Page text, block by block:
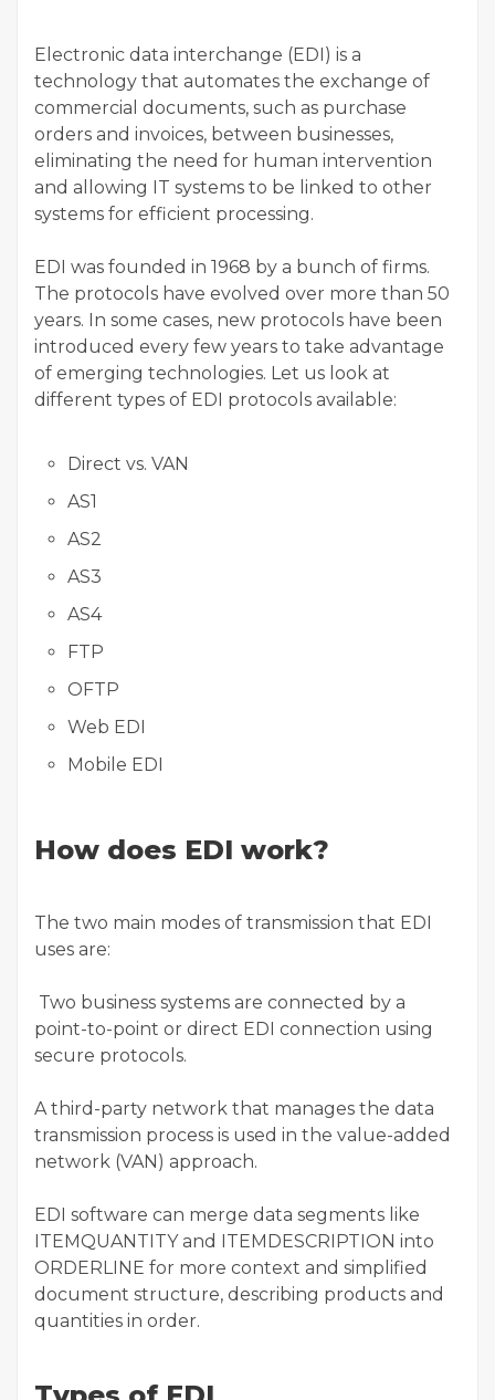
Electronic data interchange (EDI) is a
technology that automates the exchange of
commercial documents, such as purchase
orders and invoices, between businesses,
eliminating the need for human intervention
and allowing IT systems to be linked to other
systems for efficient processing.
EDI was founded in 1968 by a bunch of firms.
The protocols have evolved over more than 50
years. In some cases, new protocols have been
introduced every few years to take advantage
of emerging technologies. Let us look at
different types of EDI protocols available:
Direct vs. VAN
AS1
AS2
AS3
AS4
FTP
OFTP
Web EDI
Mobile EDI
How does EDI work?
The two main modes of transmission that EDI
uses are:
Two business systems are connected by a
point-to-point or direct EDI connection using
secure protocols.
A third-party network that manages the data
transmission process is used in the value-added
network (VAN) approach.
EDI software can merge data segments like
ITEMQUANTITY and ITEMDESCRIPTION into
ORDERLINE for more context and simplified
document structure, describing products and
quantities in order.